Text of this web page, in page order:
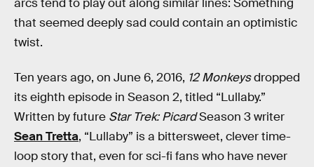
arcs tend to play out along similar lines: Something
that seemed deeply sad could contain an optimistic
twist.
Ten years ago, on June 6, 2016, 12 Monkeysdropped
its eighth episode in Season 2, titled “Lullaby.”
Written by future Star Trek: PicardSeason 3 writer
Sean Tretta, “Lullaby” is a bittersweet, clever time-
loop story that, even for sci-fi fans who have never